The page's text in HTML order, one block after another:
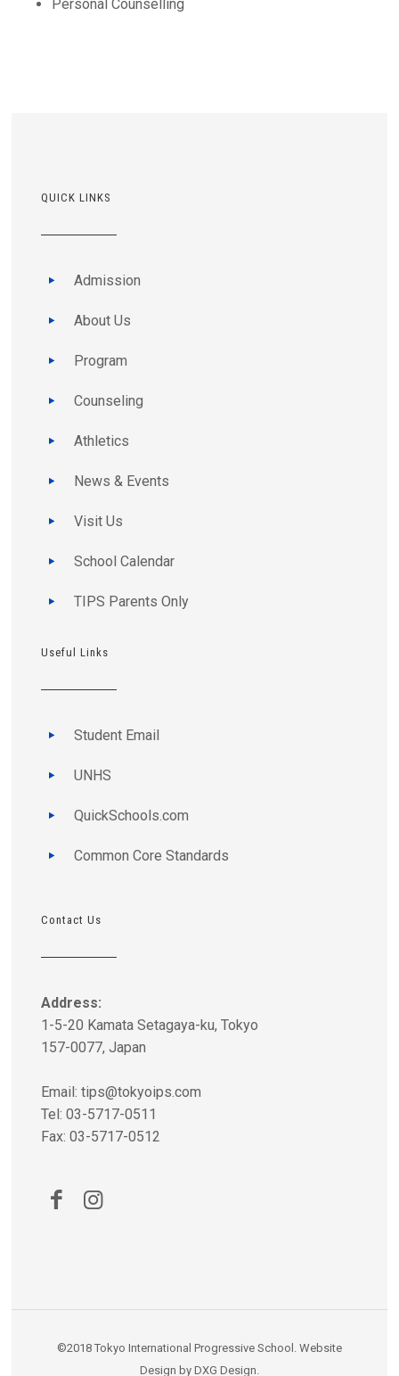
Personal Counselling
QUICK LINKS
Admission
About Us
Program
Counseling
Athletics
News & Events
Visit Us
School Calendar
TIPS Parents Only
Useful Links
Student Email
UNHS
QuickSchools.com
Common Core Standards
Contact Us
Address:
1-5-20 Kamata Setagaya-ku, Tokyo
157-0077, Japan
Email:tips@tokyoips.com
Tel: 03-5717-0511
Fax: 03-5717-0512
©2018 Tokyo International Progressive School . Website
Design by DXG Design.